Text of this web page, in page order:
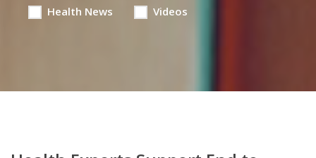
Health News Videos